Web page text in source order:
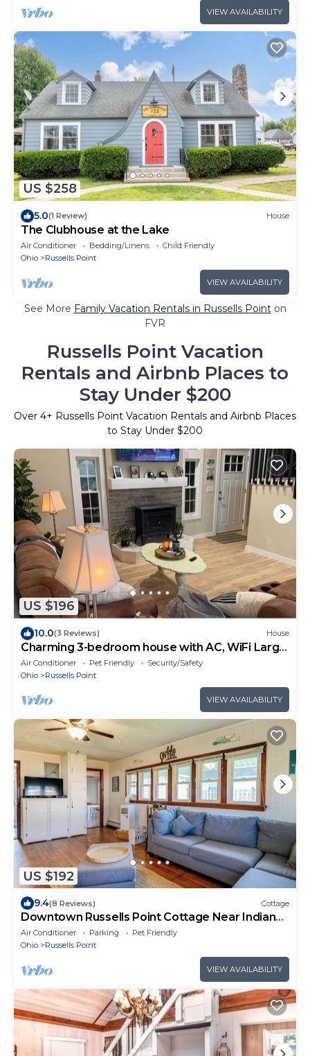
VIEW AVAILABILITY
US $258
5.0(1 Review) House
The Clubhouse at the Lake
Air Conditioner Bedding/Linens
Child Friendly
Ohio
Russells Point
VIEW AVAILABILITY
See More Family Vacation Rentals in Russells Pointon
FVR
Russells Point Vacation
Rentals and Airbnb Places to
Stay Under $200
Over 4+ Russells Point Vacation Rentals and Airbnb Places
to Stay Under $200
US $196
10.0(3 Reviews) House
Charming 3-bedroom house with AC, WiFi Large
Yard, Close to Lake
Air Conditioner Pet Friendly
Security/Safety
Ohio
Russells Point
VIEW AVAILABILITY
US $192
9.4(8 Reviews) Cottage
Downtown Russells Point Cottage Near Indian
Lake!
Air Conditioner Parking
Pet Friendly
Ohio
Russells Point
VIEW AVAILABILITY